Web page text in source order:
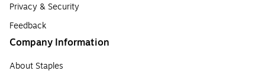
Privacy & Security
Feedback
Company Information
About Staples